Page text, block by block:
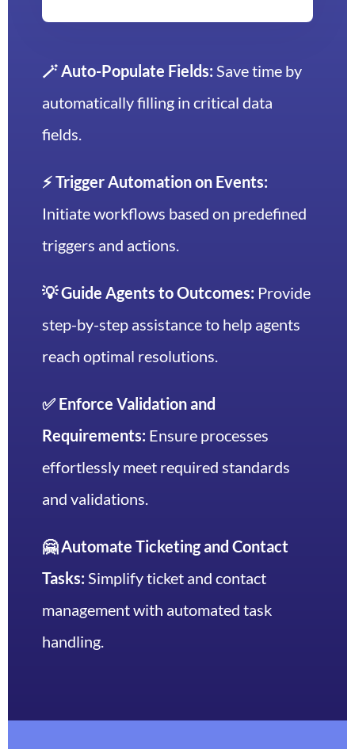
🪄 Auto-Populate Fields: Save time by
automatically filling in critical data
fields.
⚡️ Trigger Automation on Events:
Initiate workflows based on predefined
triggers and actions.
💡 Guide Agents to Outcomes: Provide
step-by-step assistance to help agents
reach optimal resolutions.
✅ Enforce Validation and
Requirements: Ensure processes
effortlessly meet required standards
and validations.
🤗 Automate Ticketing and Contact
Tasks: Simplify ticket and contact
management with automated task
handling.